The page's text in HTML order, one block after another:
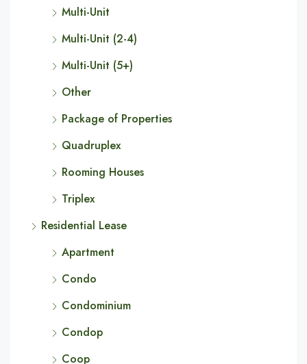
Multi-Unit
Multi-Unit (2-4)
Multi-Unit (5+)
Other
Package of Properties
Quadruplex
Rooming Houses
Triplex
Residential Lease
Apartment
Condo
Condominium
Condop
Coop